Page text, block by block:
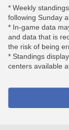
* Weekly
following Sunday
* In-game data
and data that is
the risk of being
* Standings
centers available